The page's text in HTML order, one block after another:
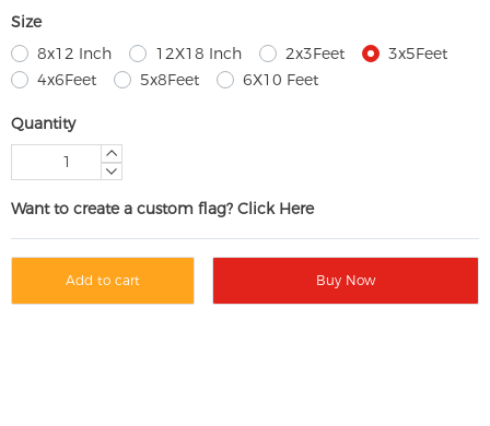
Size
8x12 Inch
12X18 Inch 2x3Feet
3x5Feet
4x6Feet
5x8Feet 6X10 Feet
Quantity
Want to create a custom flag? Click Here
Add to cart Buy Now